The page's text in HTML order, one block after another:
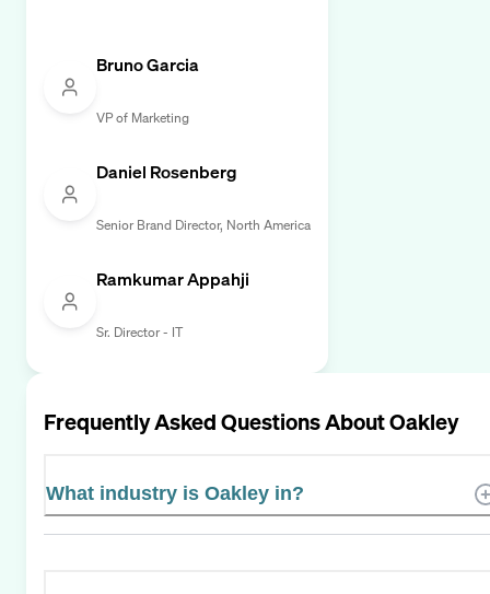
Bruno Garcia
VP of Marketing
Daniel Rosenberg
Senior Brand Director, North America
Ramkumar Appahji
Sr. Director - IT
Frequently Asked Questions AboutOakley
What industry is Oakley in?